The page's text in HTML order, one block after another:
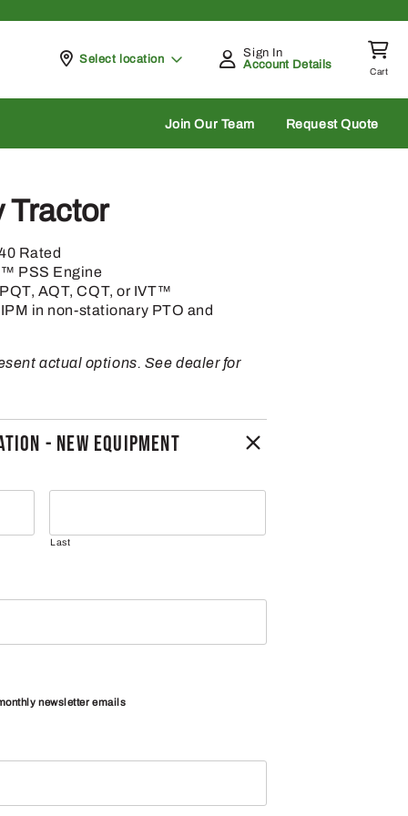
Pickup at
Select location
Sign In
Account Details
Cart
Join Our Team Request Quote
Tractor
Rated
PSS Engine
AQT, CQT, or IVT™
in non-stationary PTO and
actual options. See dealer for
- NEW EQUIPMENT
Last
newsletter emails